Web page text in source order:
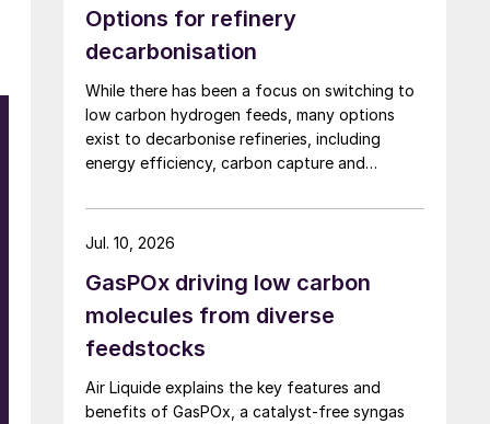
Options for refinery
decarbonisation
While there has been a focus on switching to
low carbon hydrogen feeds, many options
exist to decarbonise refineries, including
energy efficiency, carbon capture and
GasPOx driving low carbon
molecules from diverse
feedstocks
Air Liquide explains the key features and
benefits of GasPOx, a catalyst-free syngas
Jul. 10, 2026